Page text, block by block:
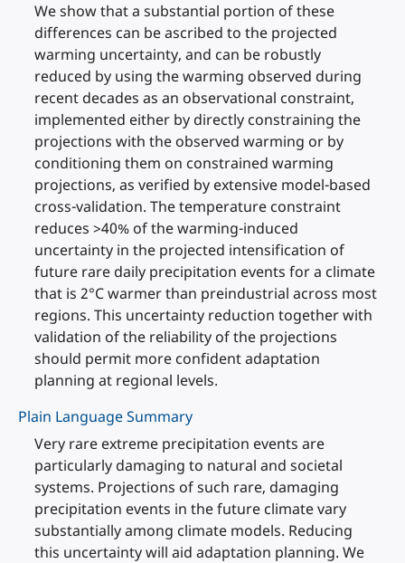
We show that a substantial portion of these
differences can be ascribed to the projected
warming uncertainty, and can be robustly
reduced by using the warming observed during
recent decades as an observational constraint,
implemented either by directly constraining the
projections with the observed warming or by
conditioning them on constrained warming
projections, as verified by extensive model-based
cross-validation. The temperature constraint
reduces >40% of the warming-induced
uncertainty in the projected intensification of
future rare daily precipitation events for a climate
that is 2°C warmer than preindustrial across most
regions. This uncertainty reduction together with
validation of the reliability of the projections
should permit more confident adaptation
planning at regional levels.
Plain Language Summary
Very rare extreme precipitation events are
particularly damaging to natural and societal
systems. Projections of such rare, damaging
precipitation events in the future climate vary
substantially among climate models. Reducing
this uncertainty will aid adaptation planning. We